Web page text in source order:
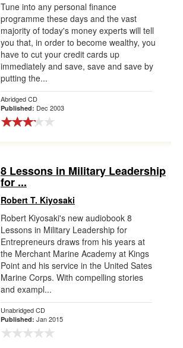
Tune into any personal finance
programme these days and the vast
majority of today's money experts will tell
you that, in order to become wealthy, you
have to cut your credit cards up
immediately and save, save and save by
putting the...
Abridged CD
Published: Dec 2003
8 Lessons in Military Leadership
for ...
Robert T. Kiyosaki
Robert Kiyosaki's new audiobook 8
Lessons in Military Leadership for
Entrepreneurs draws from his years at
the Merchant Marine Academy at Kings
Point and his service in the United Sates
Marine Corps. With compelling stories
and exampl...
Unabridged CD
Published: Jan 2015